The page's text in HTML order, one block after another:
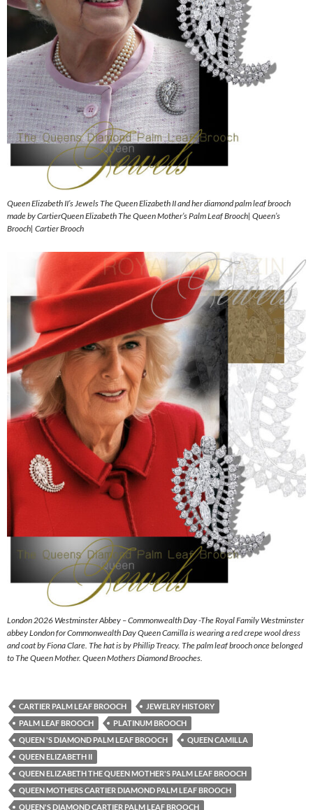
Queen Elizabeth II’s Jewels The Queen Elizabeth II and her diamond palm leaf brooch
made by CartierQueen Elizabeth The Queen Mother’s Palm Leaf Brooch| Queen’s
Brooch| Cartier Brooch
London 2026 Westminster Abbey – Commonwealth Day -The Royal Family Westminster
abbey London for Commonwealth Day Queen Camilla is wearing a red crepe wool dress
and coat by Fiona Clare. The hat is by Phillip Treacy. The palm leaf brooch once belonged
to The Queen Mother. Queen Mothers Diamond Brooches.
CARTIER PALM LEAF BROOCH
JEWELRY HISTORY
PALM LEAF BROOCH
PLATINUM BROOCH
QUEEN 'S DIAMOND PALM LEAF BROOCH
QUEEN CAMILLA
QUEEN ELIZABETH II
QUEEN ELIZABETH THE QUEEN MOTHER'S PALM LEAF BROOCH
QUEEN MOTHERS CARTIER DIAMOND PALM LEAF BROOCH
QUEEN'S DIAMOND CARTIER PALM LEAF BROOCH